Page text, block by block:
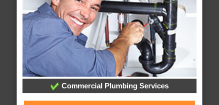
Commercial Plumbing Services